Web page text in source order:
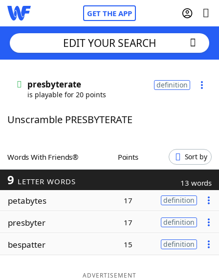
GET THE APP
Words With FriendsCheat
ScrabbleHelpers
Today's NYT Games
Word Games
Word ListMaker
EDIT YOUR SEARCH
presbyterate
is playable for 20 points
definition
Unscramble PRESBYTERATE
Words With Friends® Points Sort by
9 LETTER WORDS 13 words
petabytes 17 definition
presbyter 17 definition
bespatter 15 definition
ADVERTISEMENT